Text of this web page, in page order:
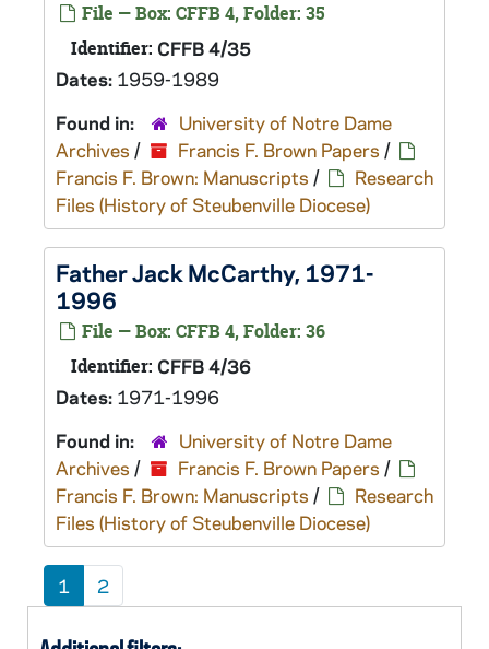
File — Box: CFFB 4, Folder: 35
Identifier: CFFB 4/35
Dates: 1959-1989
Found in:
University of Notre Dame
Archives / Francis F. Brown Papers /
Francis F. Brown: Manuscripts /
Research
Files (History of Steubenville Diocese)
Father Jack McCarthy, 1971-
1996
File — Box: CFFB 4, Folder: 36
Identifier: CFFB 4/36
Dates: 1971-1996
Found in:
University of Notre Dame
Archives / Francis F. Brown Papers /
Francis F. Brown: Manuscripts /
Research
Files (History of Steubenville Diocese)
1 2